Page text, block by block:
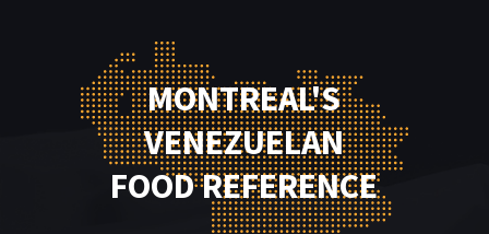
MONTREAL'S
VENEZUELAN
FOOD REFERENCE